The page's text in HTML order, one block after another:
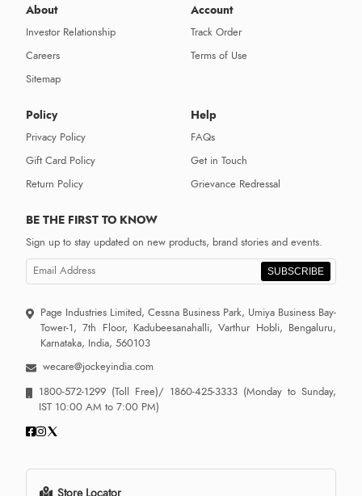
About
Investor Relationship
Careers
Sitemap
Account
Track Order
Terms of Use
Policy
Privacy Policy
Gift Card Policy
Return Policy
Help
FAQs
Get in Touch
Grievance Redressal
BE THE FIRST TO KNOW
Sign up to stay updated on new products, brand stories and events.
SUBSCRIBE
Page Industries Limited, Cessna Business Park, Umiya Business Bay-
Tower-1, 7th Floor, Kadubeesanahalli, Varthur Hobli, Bengaluru,
Karnataka, India, 560103
wecare@jockeyindia.com
1800-572-1299 (Toll Free)/ 1860-425-3333 (Monday to Sunday,
IST 10:00 AM to 7:00 PM)
Store Locator